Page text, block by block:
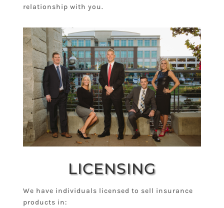
relationship with you.
LICENSING
We have individuals licensed to sell insurance
products in: